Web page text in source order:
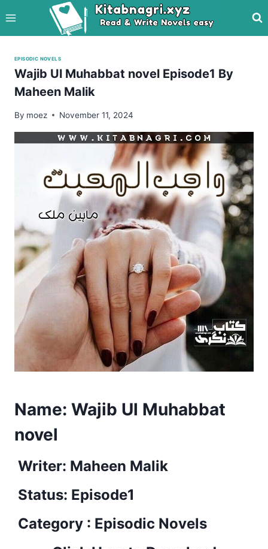
to
content
EPISODIC NOVELS
Wajib Ul Muhabbat novel Episode1 By
Maheen Malik
By moez November 11, 2024
Name: Wajib Ul Muhabbat
novel
Writer: Maheen Malik
Status: Episode1
Category : Episodic Novels